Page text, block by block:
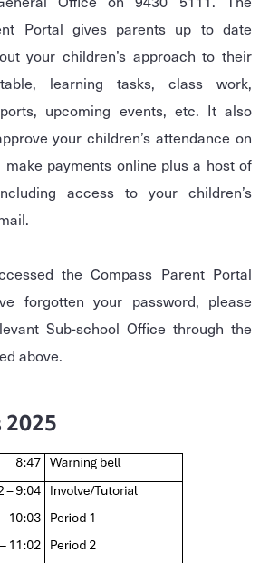
Portal gives parents up to date
your children’s approach to their
learning tasks, class work,
upcoming events, etc. It also
your children’s attendance on
make payments online plus a host of
access to your children’s
the Compass Parent Portal
forgotten your password, please
Sub-school Office through the
above.
2025